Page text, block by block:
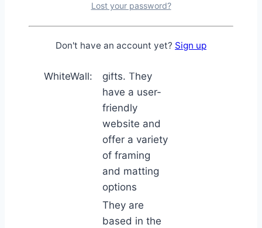
WhiteWall:
specialize in
high-quality
photo prints
gifts. They
have a user-
friendly
website and
offer a variety
of framing
and matting
options
They are
based in the
Lost your password?
Don't have an account yet? Sign up